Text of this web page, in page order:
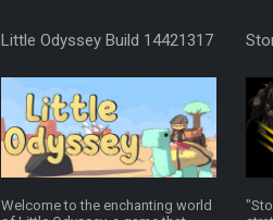
Little Odyssey Build 14421317
Welcome to the enchanting world